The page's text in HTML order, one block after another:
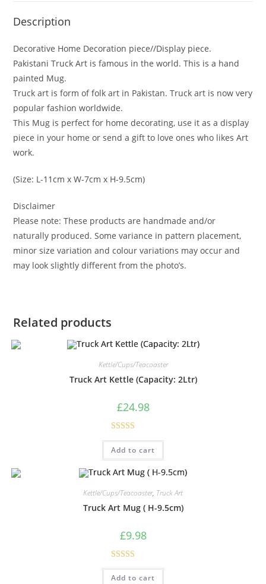
Description
Decorative Home Decoration piece//Display piece.
Pakistani Truck Art is famous in the world. This is a hand
painted Mug.
Truck art is form of folk art in Pakistan. Truck art is now very
popular fashion worldwide.
This Mug is perfect for home decorating, use it as a display
piece in your home or send a gift to love ones who likes Art
work.
(Size: L-11cm x W-7cm x H-9.5cm)
Disclaimer
Please note: These products are handmade and/or
naturally produced. Some variance in pattern placement,
minor size variation and colour variations may occur and
may look slightly different from the photo’s.
Related products
Kettle/Cups/Teacoaster
Truck Art Kettle (Capacity: 2Ltr)
£24.98
Rated5.00
out of 5
Add to cart
Kettle/Cups/Teacoaster, Truck Art
Truck Art Mug ( H-9.5cm)
£9.98
Rated5.00
out of 5
Add to cart